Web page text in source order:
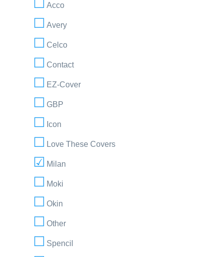
Acco
Avery
Celco
Contact
EZ-Cover
GBP
Icon
Love These Covers
Milan
Moki
Okin
Other
Spencil